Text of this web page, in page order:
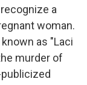
a
woman.
as "Laci
murder of